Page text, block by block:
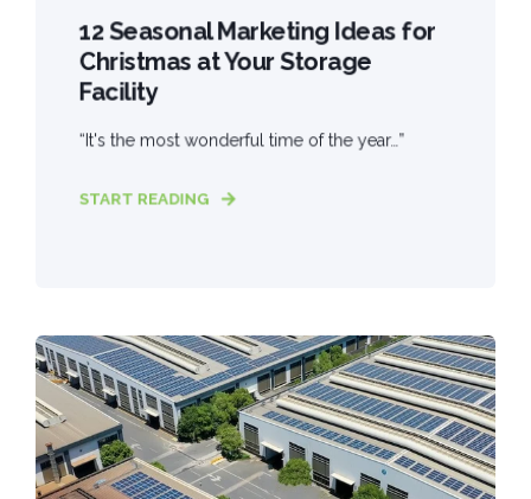
12 Seasonal Marketing Ideas for
Christmas at Your Storage
Facility
“It's the most wonderful time of the year…”
START READING